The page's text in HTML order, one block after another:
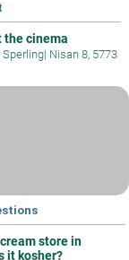
the cinema
Sperling| Nisan 8, 5773
cream store in
it kosher?